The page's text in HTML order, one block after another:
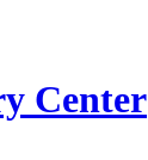
Center